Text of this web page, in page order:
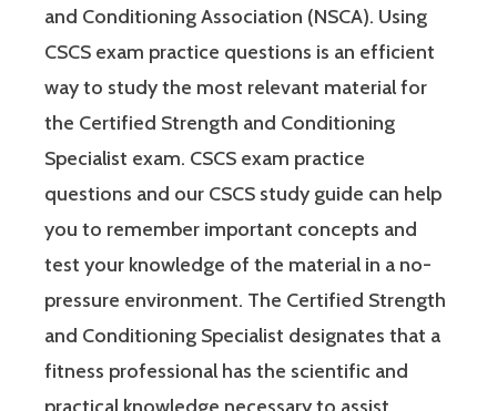
and Conditioning Association (NSCA). Using
CSCS exam practice questions is an efficient
way to study the most relevant material for
the Certified Strength and Conditioning
Specialist exam. CSCS exam practice
questions and our CSCS study guide can help
you to remember important concepts and
test your knowledge of the material in a no-
pressure environment. The Certified Strength
and Conditioning Specialist designates that a
fitness professional has the scientific and